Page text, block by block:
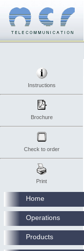
Instructions
Brochure
Check to order
Print
Home
Operations
Products